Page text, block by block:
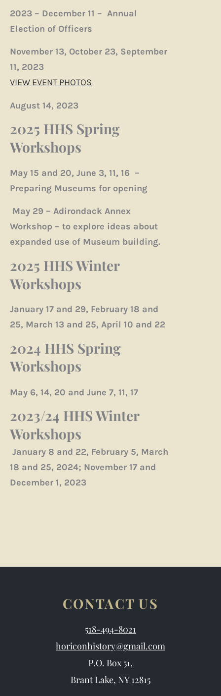
2023 – December 11 – Annual
Election of Officers
November 13, October 23, September
11, 2023
VIEW EVENT PHOTOS
August 14, 2023
2025 HHS Spring
Workshops
May 15 and 20, June 3, 11, 16 –
Preparing Museums for opening
May 29 – Adirondack Annex
Workshop – to explore ideas about
expanded use of Museum building.
2025 HHS Winter
Workshops
January 17 and 29, February 18 and
25, March 13 and 25, April 10 and 22
2024 HHS Spring
Workshops
May 6, 14, 20 and June 7, 11, 17
2023/24 HHS Winter
Workshops
January 8 and 22, February 5, March
18 and 25, 2024; November 17 and
December 1, 2023
CONTACT US
518-494-8021
horiconhistory@gmail.com
P.O. Box 51,
Brant Lake, NY 12815